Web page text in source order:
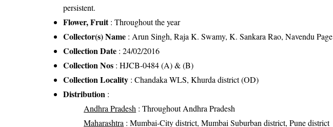
persistent.
Flower, Fruit: Throughout the year
Collector(s) Name : Arun Singh, Raja K. Swamy, K. Sankara Rao, Navendu Page
Collection Date : 24/02/2016
Collection Nos : HJCB-0484 (A) & (B)
Collection Locality : Chandaka WLS, Khurda district (OD)
Distribution :
Andhra Pradesh : Throughout Andhra Pradesh
Maharashtra : Mumbai-City district, Mumbai Suburban district, Pune district